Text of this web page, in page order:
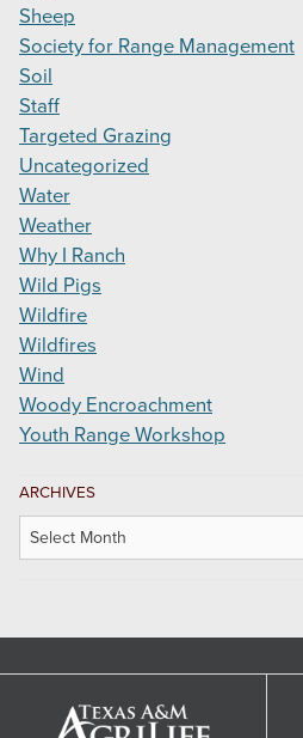
Sheep
Society for Range Management
Soil
Staff
Targeted Grazing
Uncategorized
Water
Weather
Why I Ranch
Wild Pigs
Wildfire
Wildfires
Wind
Woody Encroachment
Youth Range Workshop
ARCHIVES
Archives